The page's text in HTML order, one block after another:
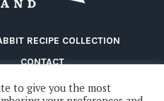
RECIPE COLLECTION
CONTACT
to give you the most